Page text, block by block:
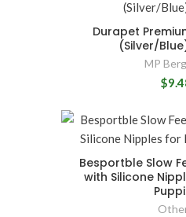
Durapet
(Silver/
MP
Besportble Slow
with Silicone